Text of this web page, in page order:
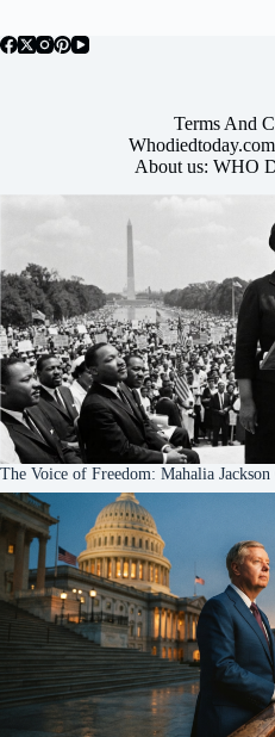
Terms And
About us: WHO
The Voice of Freedom: Mahalia